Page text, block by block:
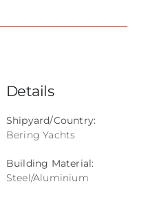
Details
Shipyard/Country:
Bering Yachts
Building Material:
Steel/Aluminium